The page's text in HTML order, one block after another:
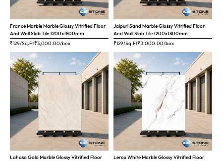
France Marble Marble Glossy Vitrified Floor
And Wall Slab Tile 1200x1800mm
₹129/Sq.Ft₹3,000.00/box
Jaipuri Sand Marble Glossy Vitrified Floor
And Wall Slab Tile 1200x1800mm
₹129/Sq.Ft₹3,000.00/box
Lahasa Gold Marble Glossy Vitrified Floor
Lerox White Marble Glossy Vitrified Floor